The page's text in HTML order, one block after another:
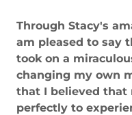
Through Stacy's
am pleased to say
took on a
changing my own
that I believed that
perfectly to